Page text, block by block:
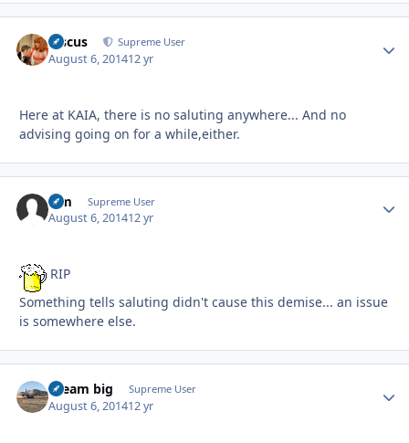
discus Supreme User
August 6, 201412 yr
Here at KAIA, there is no saluting anywhere... And no
advising going on for a while,either.
Sim Supreme User
August 6, 201412 yr
RIP
Something tells saluting didn't cause this demise... an issue
is somewhere else.
dream big Supreme User
August 6, 201412 yr